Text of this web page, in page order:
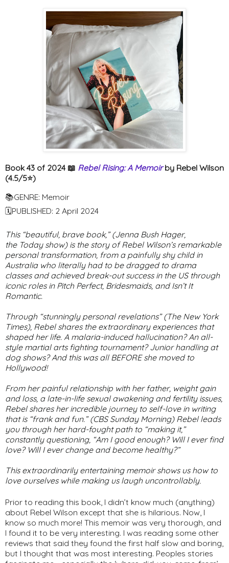
Book 43 of 2024 📖 Rebel Rising: A Memoirby Rebel Wilson
(4.5/5⭐️)
📚GENRE: Memoir
🗓PUBLISHED: 2 April 2024
This “beautiful, brave book,” (Jenna Bush Hager,
theToday show) is the story of Rebel Wilson’s remarkable
personal transformation, from a painfully shy child in
Australia who literally had to be dragged to drama
classes and achieved break-out success in the US through
iconic roles inPitch Perfect, Bridesmaids, and Isn’t It
Romantic.
Through “stunningly personal revelations” (The New York
Times), Rebel shares the extraordinary experiences that
shaped her life. A malaria-induced hallucination? An all-
style martial arts fighting tournament? Junior handling at
dog shows? And this was all BEFORE she moved to
Hollywood!
From her painful relationship with her father, weight gain
and loss, a late-in-life sexual awakening and fertility issues,
Rebel shares her incredible journey to self-love in writing
that is “frank and fun.” (CBSSunday Morning) Rebel leads
you through her hard-fought path to “making it,”
constantly questioning, “Am I good enough? Will I ever find
love? Will I ever change and become healthy?”
This extraordinarily entertaining memoir shows us how to
love ourselves while making us laugh uncontrollably.
Prior to reading this book, I didn’t know much (anything)
about Rebel Wilson except that she is hilarious. Now, I
know so much more! This memoir was very thorough, and
I found it to be very interesting. I was reading some other
reviews that said they found the first half slow and boring,
but I thought that was most interesting. Peoples stories